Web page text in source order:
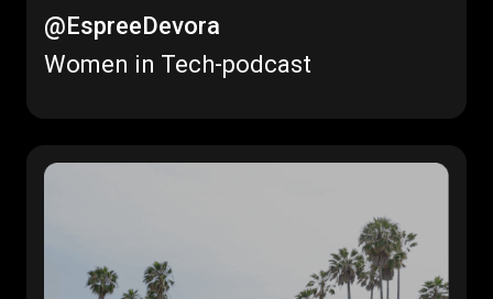
@EspreeDevora
Women in Tech-podcast